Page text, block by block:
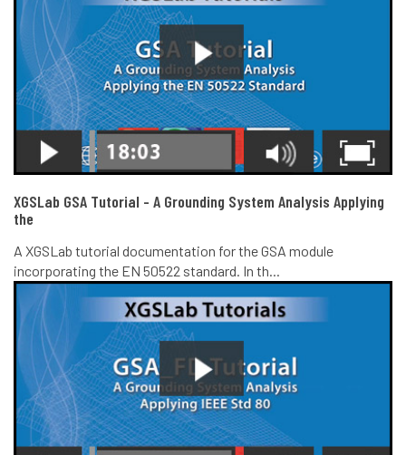
XGSLab GSA Tutorial - A Grounding System Analysis Applying
the
A XGSLab tutorial documentation for the GSA module
incorporating the EN 50522 standard. In th...